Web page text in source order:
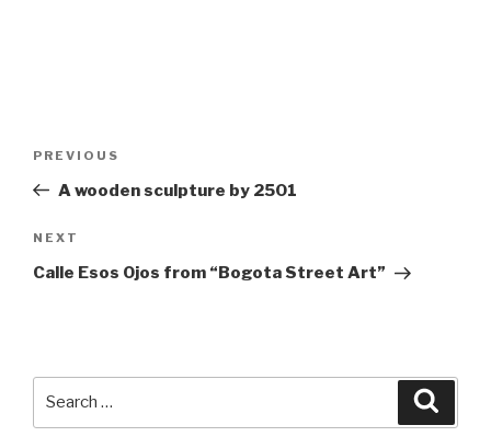
Previous
Post
PREVIOUS
A wooden sculpture by 2501
Next
Post
NEXT
Calle Esos Ojos from “Bogota Street Art”